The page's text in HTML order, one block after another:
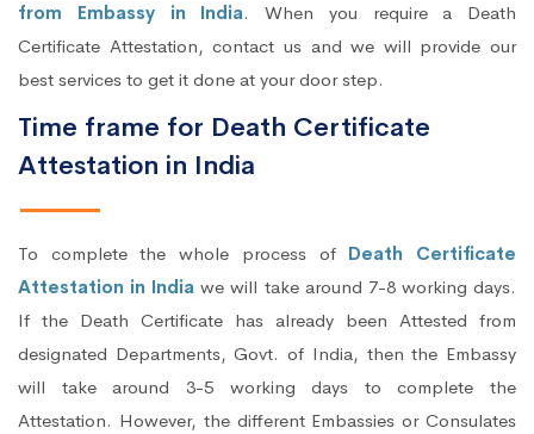
from Embassy in India. When you require a Death
Certificate Attestation, contact us and we will provide our
best services to get it done at your door step.
Time frame for Death Certificate
Attestation in India
To complete the whole process of Death Certificate
Attestation in India we will take around 7-8 working days.
If the Death Certificate has already been Attested from
designated Departments, Govt. of India, then the Embassy
will take around 3-5 working days to complete the
Attestation. However, the different Embassies or Consulates